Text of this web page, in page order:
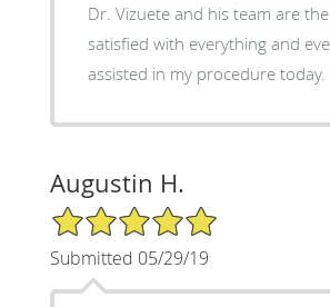
Dr. Vizuete and his team are the
satisfied with everything and
assisted in my procedure today.
Augustin H.
5/5 Star Rating
Submitted 05/29/19